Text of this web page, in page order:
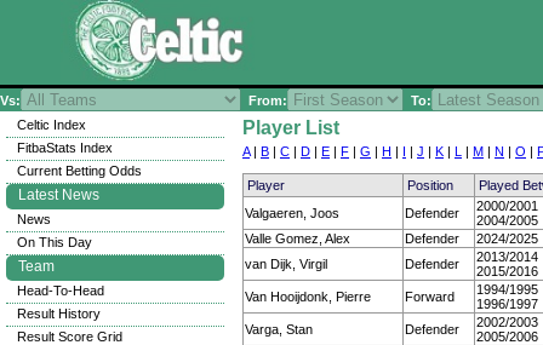
Vs: From: To:
Player List
A| B | C | D | E | F | G | H | I | J | K | L | M | N | O |
Player Position
Played
Valgaeren, Joos
Defender
2000/2001
2004/2005
Valle Gomez, Alex
Defender
2024/2025
van Dijk, Virgil
Defender
2013/2014
2015/2016
Van Hooijdonk, Pierre
Forward
1994/1995
1996/1997
Varga, Stan
Defender
2002/2003
2005/2006
Celtic Index
FitbaStats Index
Current Betting Odds
Latest News
News
On This Day
Team
Head-To-Head
Result History
Result Score Grid